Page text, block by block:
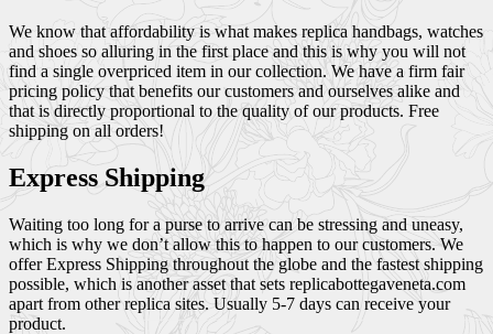
We know that affordability is what makes replica handbags, watches
and shoes so alluring in the first place and this is why you will not
find a single overpriced item in our collection. We have a firm fair
pricing policy that benefits our customers and ourselves alike and
that is directly proportional to the quality of our products. Free
shipping on all orders!
Express Shipping
Waiting too long for a purse to arrive can be stressing and uneasy,
which is why we don’t allow this to happen to our customers. We
offer Express Shipping throughout the globe and the fastest shipping
possible, which is another asset that sets replicabottegaveneta.com
apart from other replica sites. Usually 5-7 days can receive your
product.